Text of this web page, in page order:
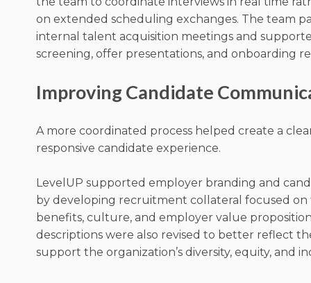
on extended scheduling exchanges. The team
internal talent acquisition meetings and
screening, offer presentations, and onboarding
Improving Candidate
A more coordinated process helped create a
responsive candidate experience.
LevelUP supported employer branding and
by developing recruitment collateral focused on
benefits, culture, and employer value
descriptions were also revised to better reflect
support the organization’s diversity, equity, and